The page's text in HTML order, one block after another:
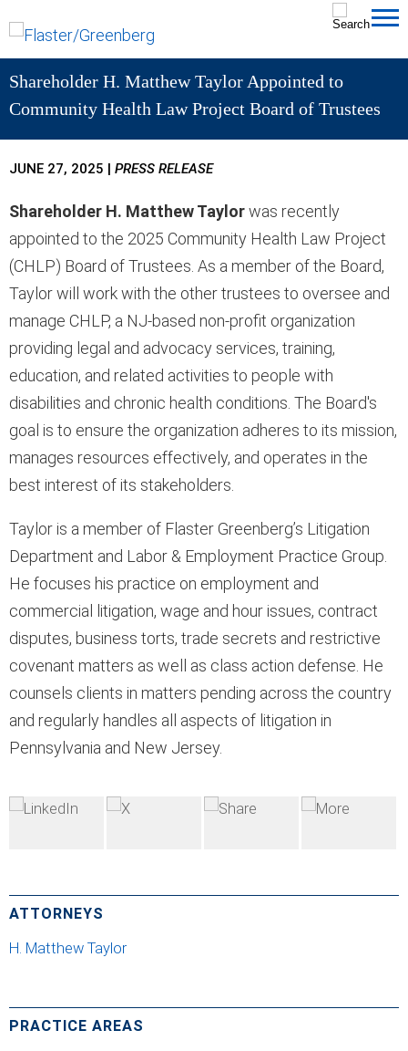
MAIN MENU
Shareholder H. Matthew Taylor Appointed to
Community Health Law Project Board of Trustees
JUNE 27, 2025 | PRESS RELEASE
Shareholder H. Matthew Taylorwas recently
appointed to the 2025 Community Health Law Project
(CHLP) Board of Trustees. As a member of the Board,
Taylor will work with the other trustees to oversee and
manage CHLP, a NJ-based non-profit organization
providing legal and advocacy services, training,
education, and related activities to people with
disabilities and chronic health conditions. The Board's
goal is to ensure the organization adheres to its mission,
manages resources effectively, and operates in the
best interest of its stakeholders.
Taylor is a member of Flaster Greenberg’s Litigation
Department and Labor & Employment Practice Group.
He focuses his practice on employment and
commercial litigation, wage and hour issues, contract
disputes, business torts, trade secrets and restrictive
covenant matters as well as class action defense. He
counsels clients in matters pending across the country
and regularly handles all aspects of litigation in
Pennsylvania and New Jersey.
ATTORNEYS
H. Matthew Taylor
PRACTICE AREAS